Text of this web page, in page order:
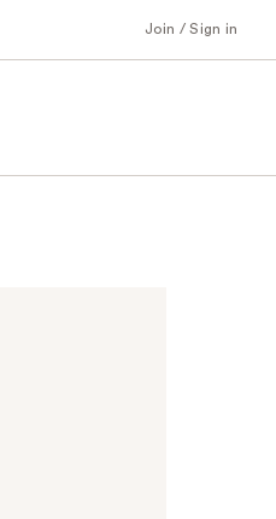
Join / Sign in